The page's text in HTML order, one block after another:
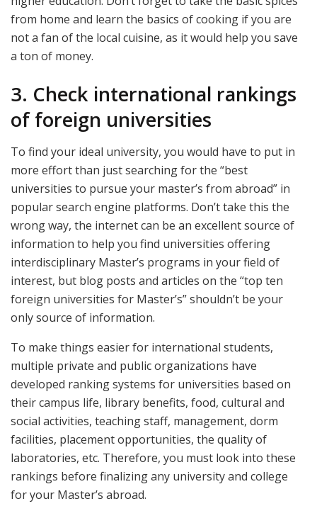
from home and learn the basics of cooking if you are
not a fan of the local cuisine, as it would help you save
a ton of money.
3. Check international rankings
of foreign universities
To find your ideal university, you would have to put in
more effort than just searching for the “best
universities to pursue your master’s from abroad” in
popular search engine platforms. Don’t take this the
wrong way, the internet can be an excellent source of
information to help you find universities offering
interdisciplinary Master’s programs in your field of
interest, but blog posts and articles on the “top ten
foreign universities for Master’s” shouldn’t be your
only source of information.
To make things easier for international students,
multiple private and public organizations have
developed ranking systems for universities based on
their campus life, library benefits, food, cultural and
social activities, teaching staff, management, dorm
facilities, placement opportunities, the quality of
laboratories, etc. Therefore, you must look into these
rankings before finalizing any university and college
for your Master’s abroad.